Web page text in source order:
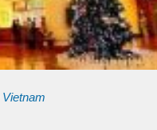
Vietnam